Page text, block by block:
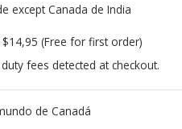
except Canada de India
$14,95 (Free for first order)
fees detected at checkout.
de Canadá